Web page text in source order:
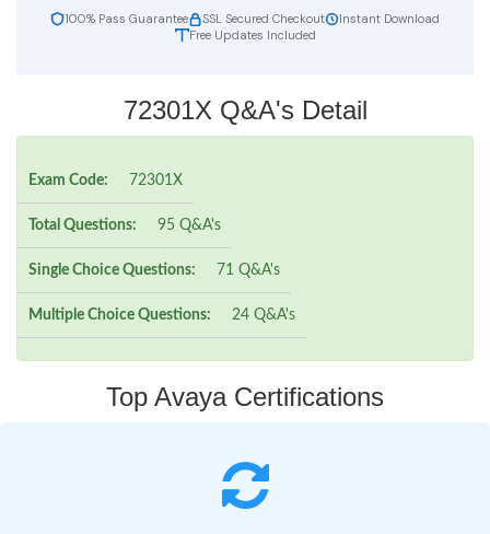
100% Pass Guarantee SSL Secured Checkout
Instant Download
Free Updates Included
72301X Q&A's Detail
Exam Code: 72301X
Total Questions: 95 Q&A's
Single Choice Questions: 71 Q&A's
Multiple Choice Questions: 24 Q&A's
Top Avaya Certifications